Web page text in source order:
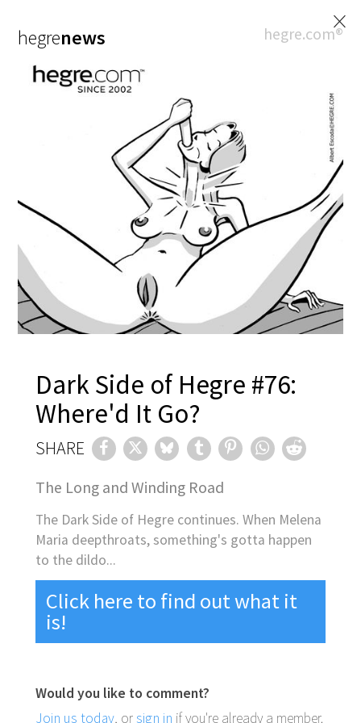
×
hegrenews hegre.com®
Dark Side of Hegre #76:
Where'd It Go?
SHARE
The Long and Winding Road
The Dark Side of Hegre continues. When Melena
Maria deepthroats, something's gotta happen
to the dildo...
Click here to find out what it
is!
Would you like to comment?
Join us today, orsign in if you're already a member.